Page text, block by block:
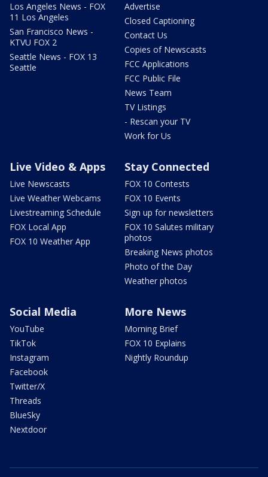
Los Angeles News - FOX
11 Los Angeles
San Francisco News -
KTVU FOX 2
Seattle News - FOX 13
Seattle
Advertise
Closed Captioning
Contact Us
Copies of Newscasts
FCC Applications
FCC Public File
News Team
TV Listings
- Rescan your TV
Work for Us
Live Video & Apps
Live Newscasts
Live Weather Webcams
Livestreaming Schedule
FOX Local App
FOX 10 Weather App
Stay Connected
FOX 10 Contests
FOX 10 Events
Sign up for newsletters
FOX 10 Salutes military
photos
Breaking News photos
Photo of the Day
Weather photos
Social Media
YouTube
TikTok
Instagram
Facebook
Twitter/X
Threads
BlueSky
Nextdoor
More News
Morning Brief
FOX 10 Explains
Nightly Roundup